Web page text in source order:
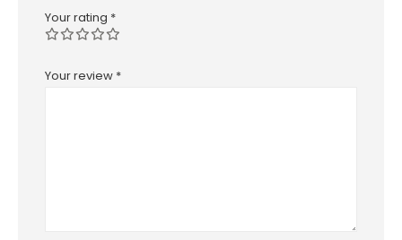
Your rating *
Your review *